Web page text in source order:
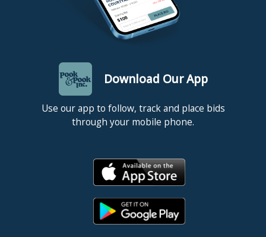
Download Our App
Use our app to follow, track and place bids
through your mobile phone.